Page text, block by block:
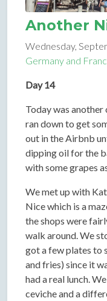
Another
Wednesday,
Germany and
Day 14
Today was another
ran down to get
out in the Airbnb
dipping oil for the
with some grapes
We met up with
Nice which is a
the shops were
walk around. We
got a few plates to
and fries) since it
had a real lunch.
ceviche and a